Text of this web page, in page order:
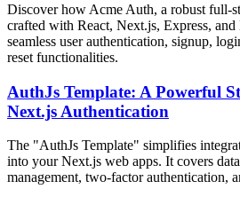
Discover how Acme Auth, a robust full-
crafted with React, Next.js, Express,
seamless user authentication, signup,
reset functionalities.
AuthJs Template: A Powerful
Next.js Authentication
The "AuthJs Template" simplifies
into your Next.js web apps. It covers
management, two-factor authentication,